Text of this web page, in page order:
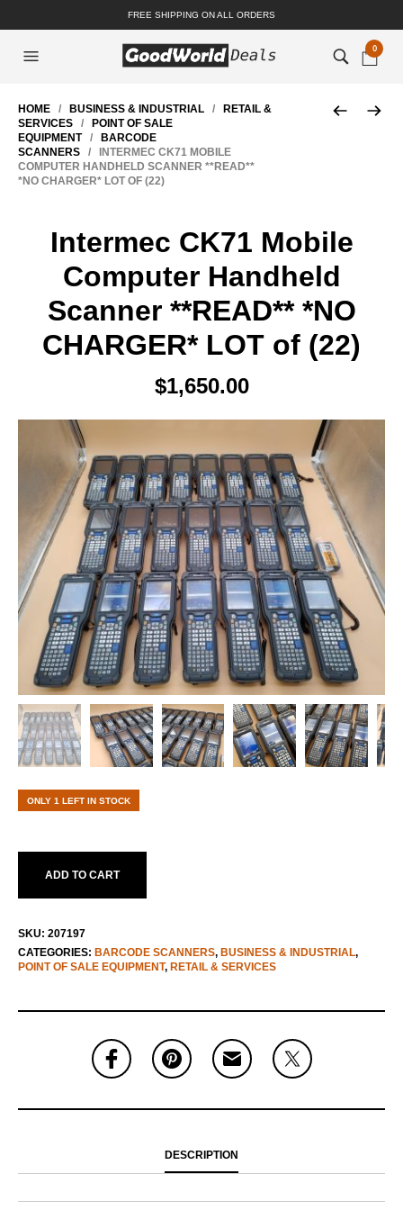
FREE SHIPPING ON ALL ORDERS
0
HOME / BUSINESS & INDUSTRIAL /
RETAIL &
SERVICES /
POINT OF SALE
EQUIPMENT/
BARCODE
SCANNERS / INTERMEC CK71 MOBILE
COMPUTER HANDHELD SCANNER **READ**
*NO CHARGER* LOT OF (22)
Intermec CK71 Mobile
Computer Handheld
Scanner **READ** *NO
CHARGER* LOT of (22)
$1,650.00
ONLY 1 LEFT IN STOCK
ADD TO CART
SKU: 207197
CATEGORIES: BARCODE SCANNERS, BUSINESS & INDUSTRIAL,
POINT OF SALE EQUIPMENT, RETAIL & SERVICES
DESCRIPTION